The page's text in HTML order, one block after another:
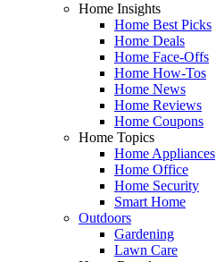
Home Insights
Home Best Picks
Home Deals
Home Face-Offs
Home How-Tos
Home News
Home Reviews
Home Coupons
Home Topics
Home Appliances
Home Office
Home Security
Smart Home
Outdoors
Gardening
Lawn Care